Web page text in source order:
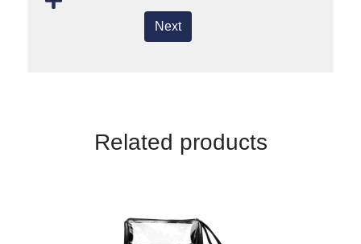
Next
Related products